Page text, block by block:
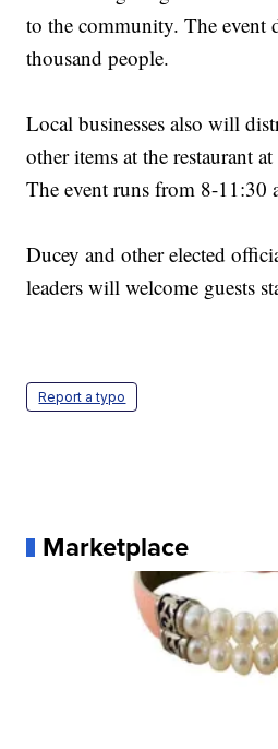
to the community. The event
thousand people.
Local businesses also will
other items at the restaurant
The event runs from 8-11:30
Ducey and other elected
leaders will welcome guests
Report a typo
Marketplace